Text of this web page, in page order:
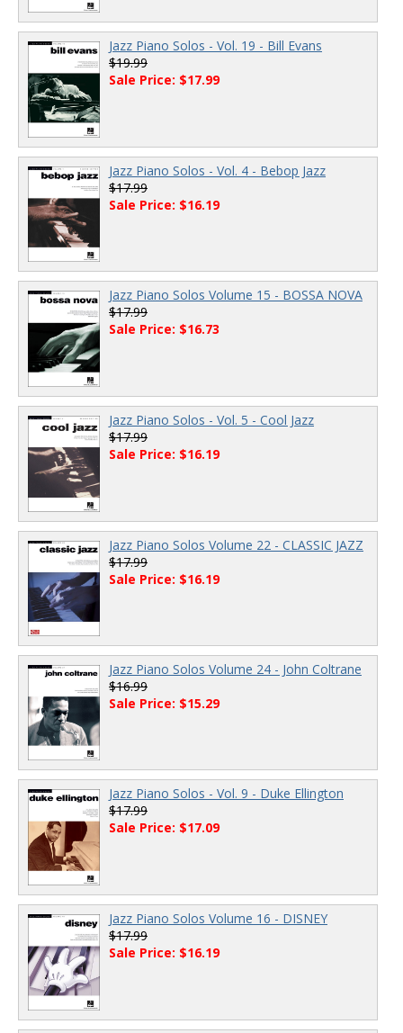
Jazz Piano Solos - Vol. 19 - Bill Evans
$19.99
Sale Price: $17.99
Jazz Piano Solos - Vol. 4 - Bebop Jazz
$17.99
Sale Price: $16.19
Jazz Piano Solos Volume 15 - BOSSA NOVA
$17.99
Sale Price: $16.73
Jazz Piano Solos - Vol. 5 - Cool Jazz
$17.99
Sale Price: $16.19
Jazz Piano Solos Volume 22 - CLASSIC JAZZ
$17.99
Sale Price: $16.19
Jazz Piano Solos Volume 24 - John Coltrane
$16.99
Sale Price: $15.29
Jazz Piano Solos - Vol. 9 - Duke Ellington
$17.99
Sale Price: $17.09
Jazz Piano Solos Volume 16 - DISNEY
$17.99
Sale Price: $16.19